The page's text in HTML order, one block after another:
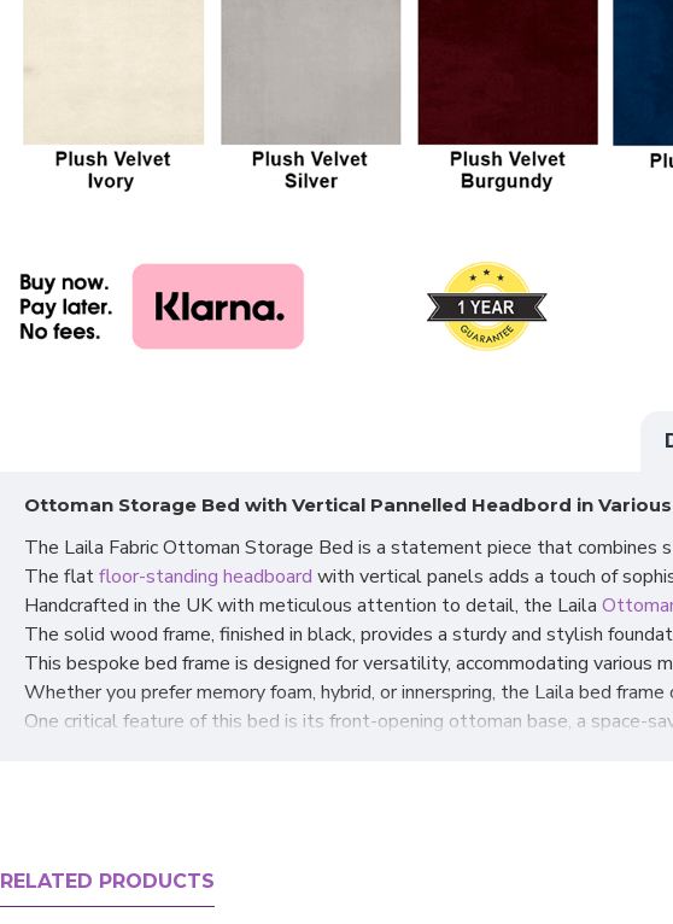
Ottoman Storage Bed with Vertical Pannelled Headbord in
The Laila Fabric Ottoman Storage Bed is a statement piece that combines
The flatfloor-standing headboard with vertical panels adds a touch of
Handcrafted in the UK with meticulous attention to detail, the Laila
The solid wood frame, finished in black, provides a sturdy and stylish
This bespoke bed frame is designed for versatility, accommodating
Whether you prefer memory foam, hybrid, or innerspring, the Laila bed
One critical feature of this bed is its front-opening ottoman base, a space-
Elevate your bedroom decor and enjoy the benefits of a stylish bed frame
RELATED PRODUCTS